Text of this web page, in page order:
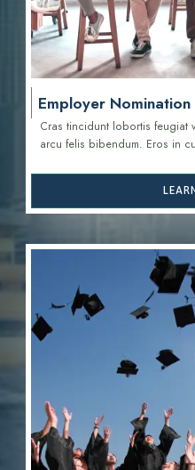
Employer
Cras tincidunt lobortis feugiat
arcu felis bibendum. Eros in